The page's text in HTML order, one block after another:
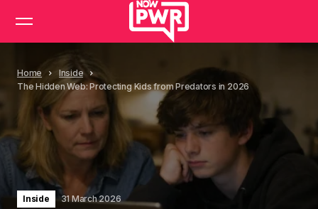
Home
Inside
The Hidden Web: Protecting Kids from Predators in 2026
Inside 31 March 2026